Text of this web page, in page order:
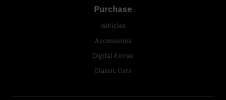
Purchase
Vehicles
Accessories
Digital Extras
Classic Cars